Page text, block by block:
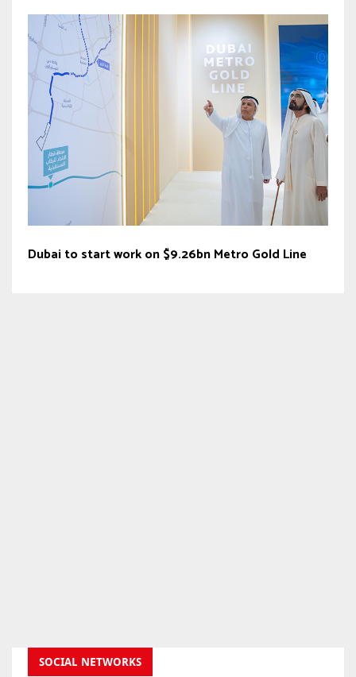
Dubai to start work on $9.26bn Metro Gold Line
SOCIAL NETWORKS